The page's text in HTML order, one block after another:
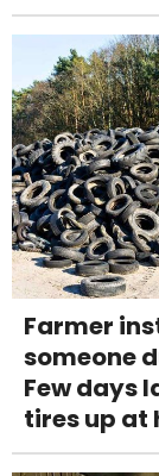
Farmer
someone
Few days
tires up at